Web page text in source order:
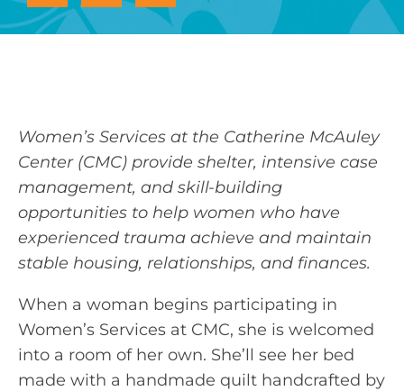
Women’s Services at the Catherine McAuley
Center (CMC) provide shelter, intensive case
management, and skill-building
opportunities to help women who have
experienced trauma achieve and maintain
stable housing, relationships, and finances.
When a woman begins participating in
Women’s Services at CMC, she is welcomed
into a room of her own. She’ll see her bed
made with a handmade quilt handcrafted by